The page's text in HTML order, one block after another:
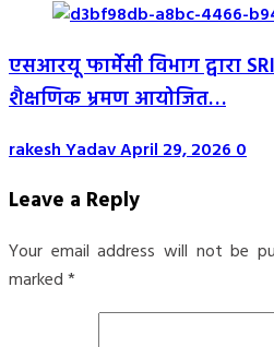
एसआरयू फार्मेसी विभाग द्वारा
शैक्षणिक भ्रमण आयोजित…
rakesh YadavApril 29, 20260
Leave a Reply
Your email address will not be
marked*